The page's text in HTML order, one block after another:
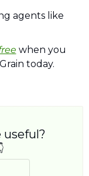
agents like
when you
today.
useful?